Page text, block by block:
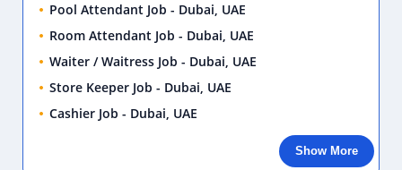
Pool Attendant Job - Dubai, UAE
Room Attendant Job - Dubai, UAE
Waiter / Waitress Job - Dubai, UAE
Store Keeper Job - Dubai, UAE
Cashier Job - Dubai, UAE
Show More